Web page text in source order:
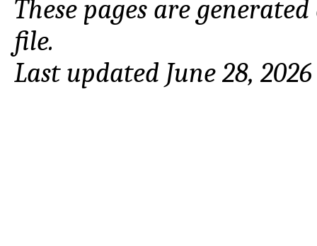
These pages are
file.
Last updated June 28,